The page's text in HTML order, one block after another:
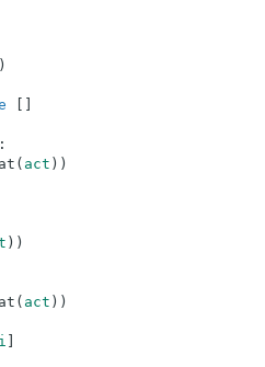
)
:
( act ) )
) )
( act ) )
i